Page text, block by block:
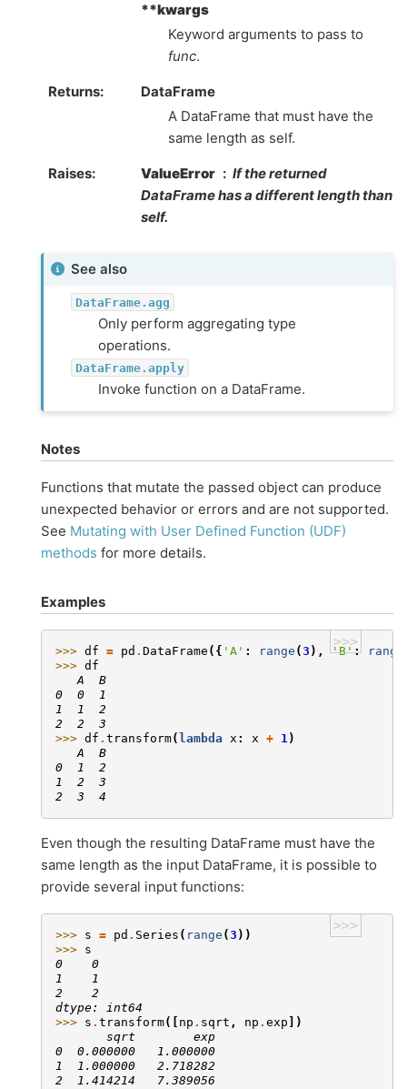
**kwargs
Keyword arguments to pass to
func.
Returns
DataFrame
A DataFrame that must have the
same length as self.
Raises ValueError
If the returned
DataFrame has a different length than
self.
See also
DataFrame.agg
Only perform aggregating type
operations.
DataFrame.apply
Invoke function on a DataFrame.
Notes
Functions that mutate the passed object can produce
unexpected behavior or errors and are not supported.
See Mutating with User Defined Function (UDF)
methods for more details.
Examples
>>>
>>> df = pd . DataFrame ({ 'A' : range (3 ), 'B': range
>>> df
   A  B
0  0  1
1  1  2
2  2  3
>>> df . transform( lambda x : x + 1)
   A  B
0  1  2
1  2  3
2  3  4
Even though the resulting DataFrame must have the
same length as the input DataFrame, it is possible to
provide several input functions:
>>>
>>> s = pd . Series ( range (3 ))
>>> s
0    0
1    1
2    2
dtype: int64
>>> s . transform([ np . sqrt , np . exp ])
       sqrt        exp
0  0.000000   1.000000
1  1.000000   2.718282
2  1.414214   7.389056